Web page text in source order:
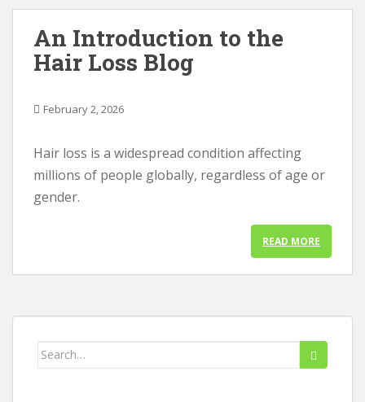
An Introduction to the
Hair Loss Blog
February 2, 2026
Hair loss is a widespread condition affecting
millions of people globally, regardless of age or
gender.
READ MORE
Search